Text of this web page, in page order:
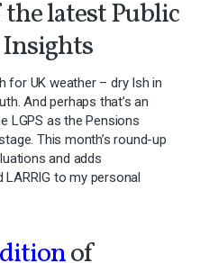
latest Public
Insights
for UK weather – dry Ish in
And perhaps that’s an
LGPS as the Pensions
This month’s round-up
and adds
to my personal
of